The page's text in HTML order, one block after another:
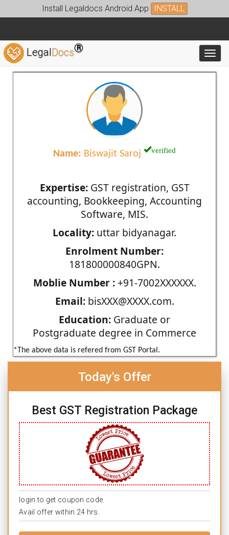
Install Legaldocs Android App INSTALL
LegalDocs®
Name: Biswajit Saroj verified
Expertise:GST registration, GST
accounting, Bookkeeping, Accounting
Software, MIS.
Locality: uttar bidyanagar.
Enrolment Number:
181800000840GPN.
Moblie Number :+91-7002XXXXXX.
Email:bisXXX@XXXX.com.
Education: Graduate or
Postgraduate degree in Commerce
*The above data is refered from GST Portal.
Today's Offer
Best GST Registration Package
login to get coupon code.
Avail offer within 24 hrs.